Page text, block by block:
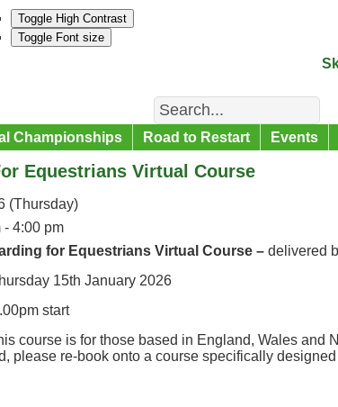
Toggle High Contrast
Toggle Font size
Search
Championships Road to Restart Events
Equestrians Virtual Course
(Thursday)
- 4:00 pm
for Equestrians Virtual Course – delivered
15th January 2026
start
course is for those based in England, Wales and
please re-book onto a course specifically